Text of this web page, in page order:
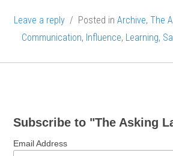
Leave a reply/ Posted in Archive, The
Communication, Influence, Learning,
Subscribe to "The Asking
Email Address